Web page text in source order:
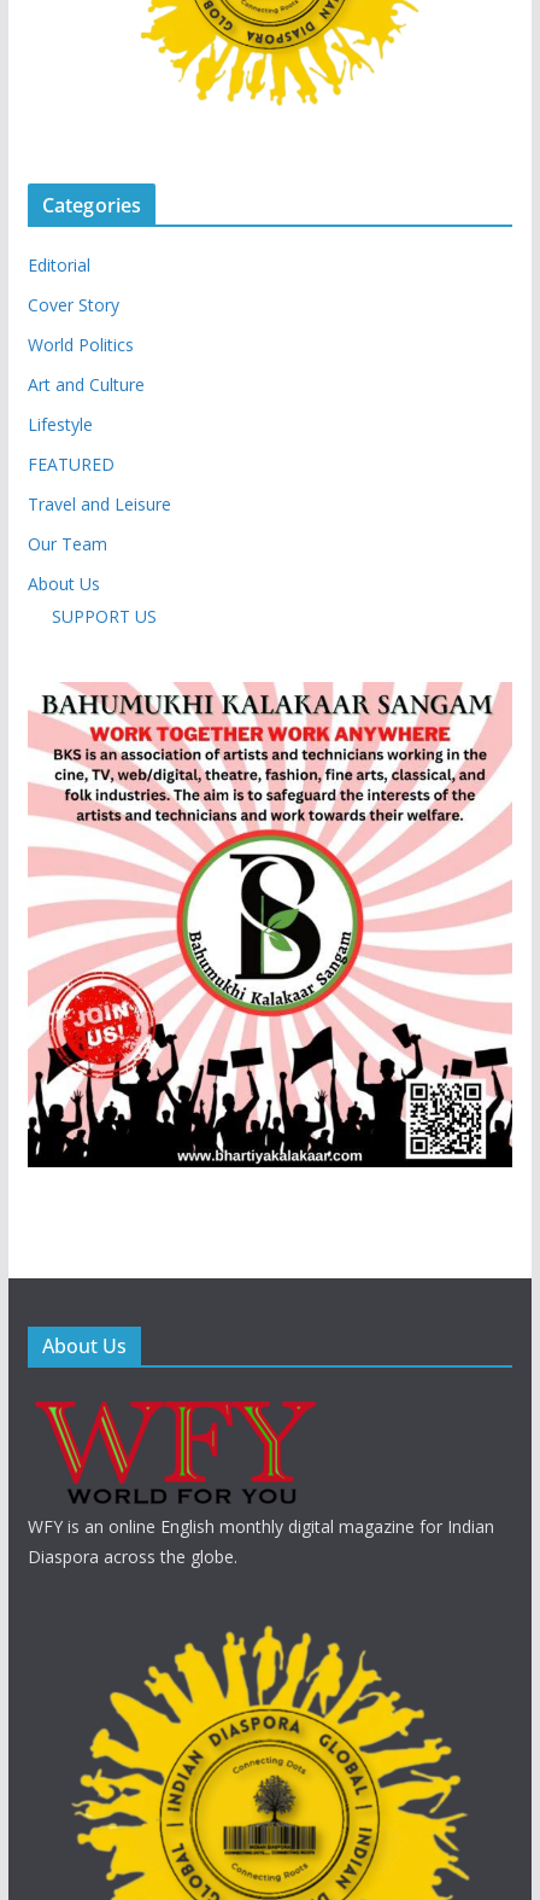
Categories
Editorial
Cover Story
World Politics
Art and Culture
Lifestyle
FEATURED
Travel and Leisure
Our Team
About Us
SUPPORT US
About Us
WFY is an online English monthly digital magazine for Indian
Diaspora across the globe.